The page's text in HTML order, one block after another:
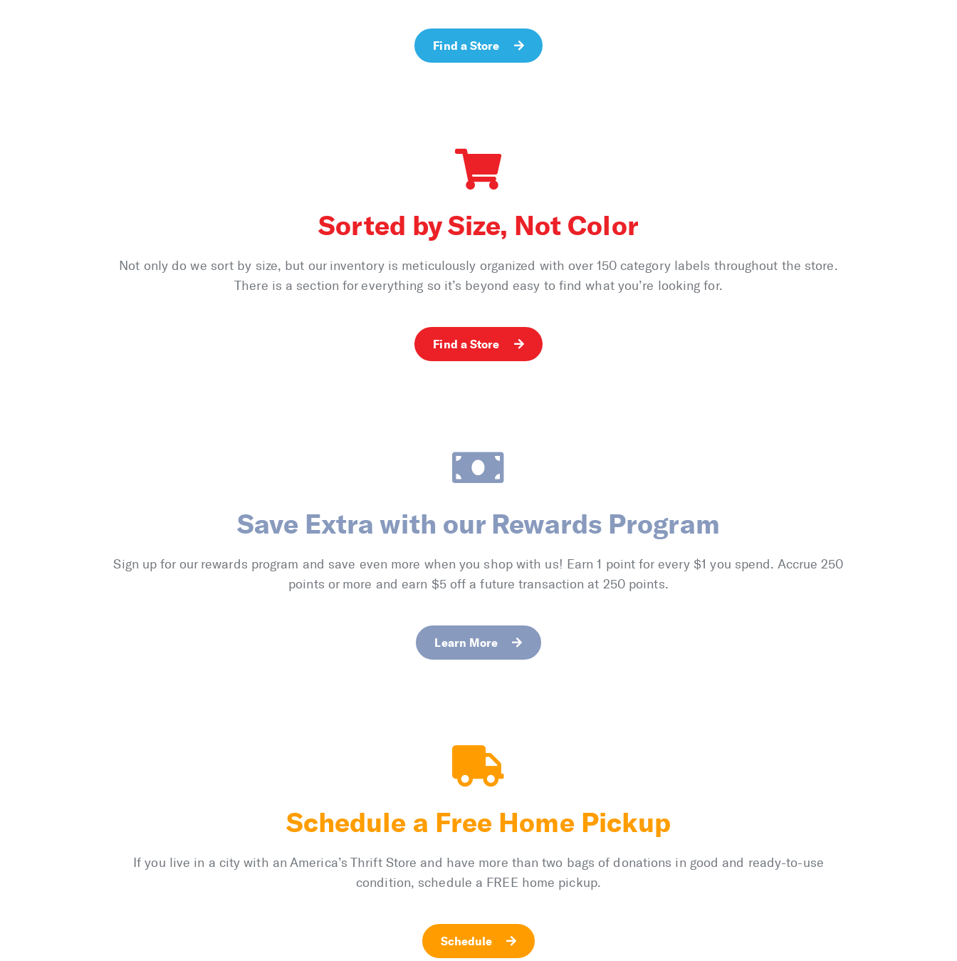
Find a Store
Sorted by Size, Not Color
Not only do we sort by size, but our inventory is meticulously organized with over 150 category labels throughout the store.
There is a section for everything so it’s beyond easy to find what you’re looking for.
Find a Store
Save Extra with our Rewards Program
Sign up for our rewards program and save even more when you shop with us! Earn 1 point for every $1 you spend. Accrue 250
points or more and earn $5 off a future transaction at 250 points.
Learn More
Schedule a Free Home Pickup
If you live in a city with an America’s Thrift Store and have more than two bags of donations in good and ready-to-use
condition, schedule a FREE home pickup.
Schedule